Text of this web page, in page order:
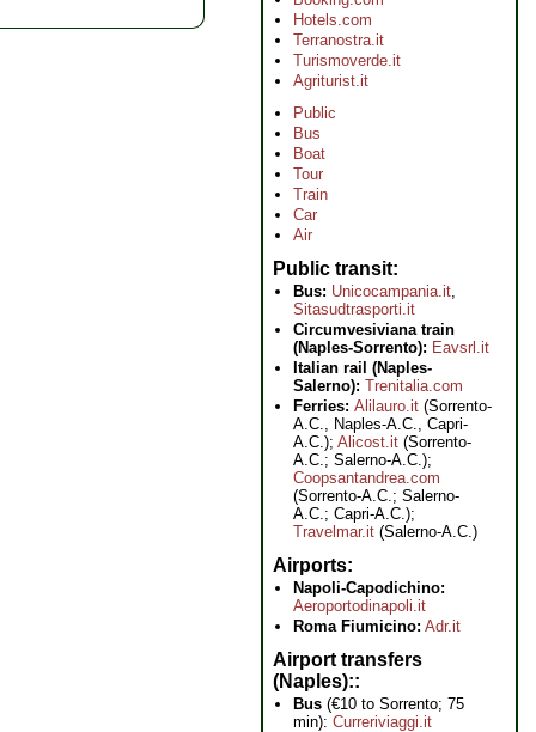
Hotels.com
Terranostra.it
Turismoverde.it
Agriturist.it
Public
Bus
Boat
Tour
Train
Car
Air
Public transit
Bus: Unicocampania.it,
Sitasudtrasporti.it
Circumvesiviana train
(Naples-Sorrento): Eavsrl.it
Italian rail (Naples-
Salerno): Trenitalia.com
Ferries: Alilauro.it (Sorrento-
A.C., Naples-A.C., Capri-
A.C.); Alicost.it (Sorrento-
A.C.; Salerno-A.C.);
Coopsantandrea.com
(Sorrento-A.C.; Salerno-
A.C.; Capri-A.C.);
Travelmar.it (Salerno-A.C.)
Airports
Napoli-Capodichino:
Aeroportodinapoli.it
Roma Fiumicino: Adr.it
Airport transfers
(Naples):
Bus (€10 to Sorrento; 75
min): Curreriviaggi.it